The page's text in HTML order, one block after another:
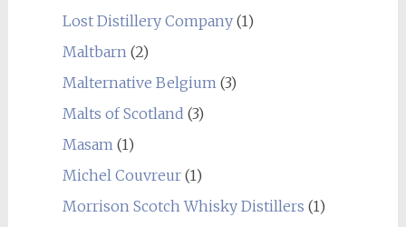
Lost Distillery Company(1)
Maltbarn(2)
Malternative Belgium(3)
Malts of Scotland (3)
Masam(1)
Michel Couvreur(1)
Morrison Scotch Whisky Distillers (1)